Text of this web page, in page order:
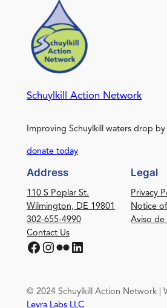
Schuylkill Action Network
Improving Schuylkill waters drop
donate today
Address
110 S Poplar St.
Wilmington, DE 19801
302-655-4990
Contact Us
Facebook Instagram Flickr LinkedIn
Legal
Privacy
Notice
Aviso de
© 2024 Schuylkill Action Network |
Levra Labs LLC